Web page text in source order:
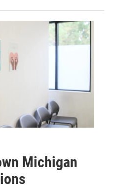
Michigan